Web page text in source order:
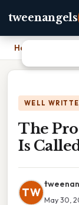
tweenangels
Home
WELL
The
Is
TW
May 30,